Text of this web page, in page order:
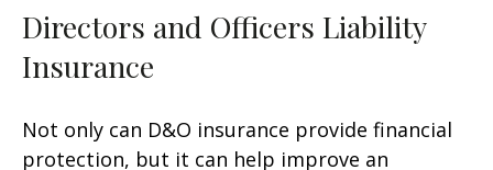
Directors and Officers Liability
Insurance
Not only can D&O insurance provide financial
protection, but it can help improve an